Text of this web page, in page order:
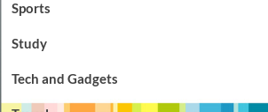
Sports
Study
Tech and Gadgets